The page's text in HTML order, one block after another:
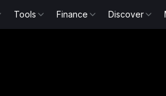
Tools Finance Discover